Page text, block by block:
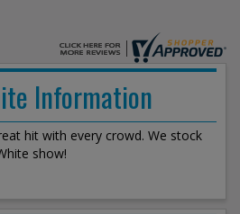
Information
hit with every crowd. We stock
show!